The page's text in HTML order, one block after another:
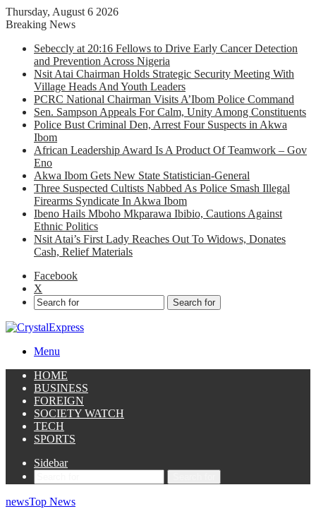
Thursday, August 6 2026
Breaking News
Sebeccly at 20:16 Fellows to Drive Early Cancer Detection
and Prevention Across Nigeria
Nsit Atai Chairman Holds Strategic Security Meeting With
Village Heads And Youth Leaders
PCRC National Chairman Visits A’Ibom Police Command
Sen. Sampson Appeals For Calm, Unity Among Constituents
Police Bust Criminal Den, Arrest Four Suspects in Akwa
Ibom
African Leadership Award Is A Product Of Teamwork – Gov
Eno
Akwa Ibom Gets New State Statistician-General
Three Suspected Cultists Nabbed As Police Smash Illegal
Firearms Syndicate In Akwa Ibom
Ibeno Hails Mboho Mkparawa Ibibio, Cautions Against
Ethnic Politics
Nsit Atai’s First Lady Reaches Out To Widows, Donates
Cash, Relief Materials
Facebook
X
Search for
Menu
HOME
BUSINESS
FOREIGN
SOCIETY WATCH
TECH
SPORTS
Sidebar
newsTop News